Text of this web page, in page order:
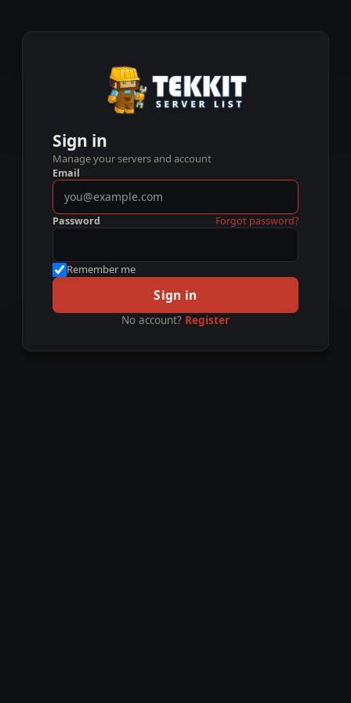
Sign in
Manage your servers and account
Email
Password Forgot password?
Remember me
Sign in
No account? Register